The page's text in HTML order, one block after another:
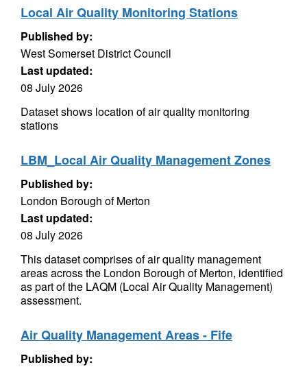
Local Air Quality Monitoring Stations
Published by:
West Somerset District Council
Last updated:
08 July 2026
Dataset shows location of air quality monitoring
stations
LBM_Local Air Quality Management Zones
Published by:
London Borough of Merton
Last updated:
08 July 2026
This dataset comprises of air quality management
areas across the London Borough of Merton, identified
as part of the LAQM (Local Air Quality Management)
assessment.
Air Quality Management Areas - Fife
Published by: